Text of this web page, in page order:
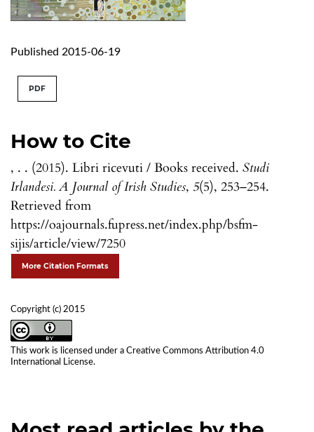
Published 2015-06-19
How to Cite
, . . (2015). Libri ricevuti / Books received. Studi
Irlandesi. A Journal of Irish Studies, 5(5), 253–254.
Retrieved from
https://oajournals.fupress.net/index.php/bsfm-
sijis/article/view/7250
More Citation Formats
Copyright (c) 2015
This work is licensed under a Creative Commons Attribution 4.0
International License.
PDF